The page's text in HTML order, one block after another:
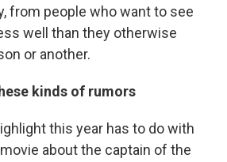
from people who want to see
well than they otherwise
or another.
kinds of rumors
this year has to do with
movie about the captain of the